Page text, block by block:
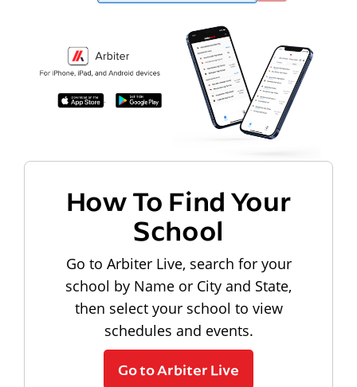
How To Find Your
School
Go to Arbiter Live, search for your
school by Name or City and State,
then select your school to view
schedules and events.
Go to Arbiter Live